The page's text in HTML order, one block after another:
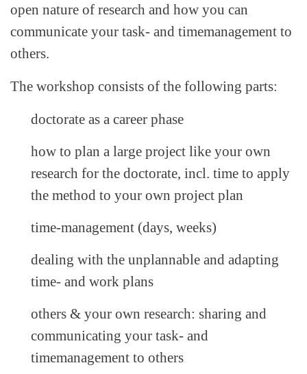
open nature of research and how you can
communicate your task- and timemanagement to
others.
The workshop consists of the following parts:
doctorate as a career phase
how to plan a large project like your own
research for the doctorate, incl. time to apply
the method to your own project plan
time-management (days, weeks)
dealing with the unplannable and adapting
time- and work plans
others & your own research: sharing and
communicating your task- and
timemanagement to others